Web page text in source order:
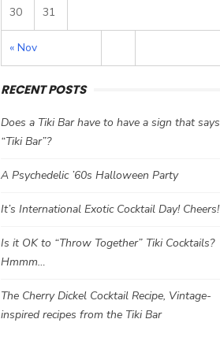
« Nov
30 31
RECENT POSTS
Does a Tiki Bar have to have a sign that says
“Tiki Bar”?
A Psychedelic ’60s Halloween Party
It’s International Exotic Cocktail Day! Cheers!
Is it OK to “Throw Together” Tiki Cocktails?
Hmmm…
The Cherry Dickel Cocktail Recipe, Vintage-
inspired recipes from the Tiki Bar